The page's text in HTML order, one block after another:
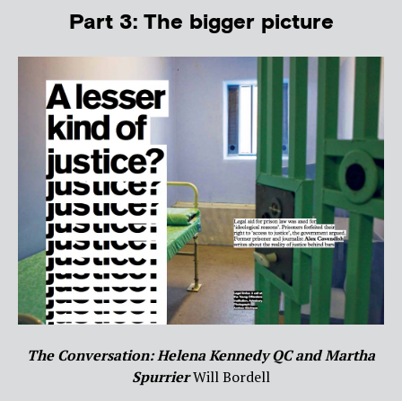
Part 3: The bigger picture
The Conversation: Helena Kennedy QC and Martha
SpurrierWill Bordell